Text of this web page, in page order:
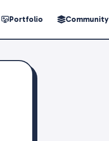
Portfolio Community